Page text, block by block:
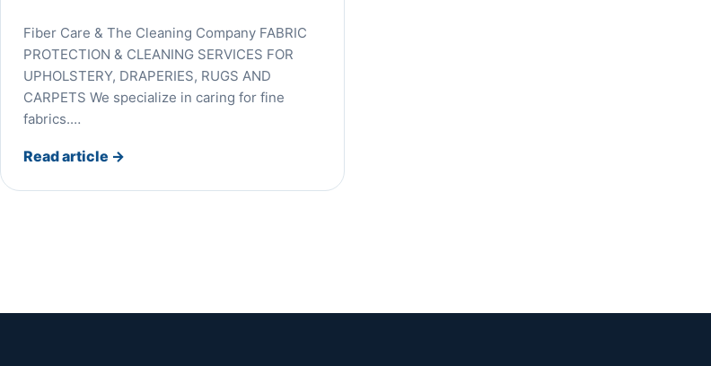
Fiber Care & The Cleaning Company FABRIC
PROTECTION & CLEANING SERVICES FOR
UPHOLSTERY, DRAPERIES, RUGS AND
CARPETS We specialize in caring for fine
fabrics.…
Read article →